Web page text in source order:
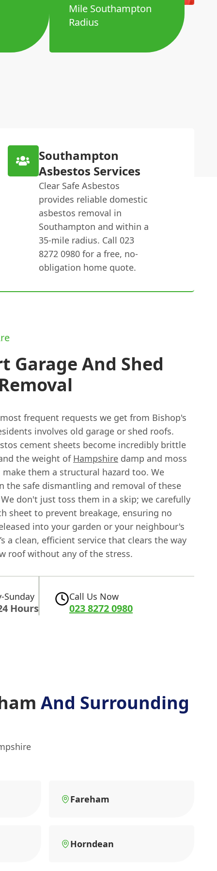
Mile Southampton
Radius
Southampton
Asbestos Services
Clear Safe Asbestos
provides reliable domestic
asbestos removal in
Southampton and within a
35-mile radius. Call 023
8272 0980 for a free, no-
obligation home quote.
Garage And Shed
frequent requests we get from Bishop's
involves old garage or shed roofs.
cement sheets become incredibly brittle
the weight of Hampshire damp and moss
them a structural hazard too. We
the safe dismantling and removal of these
don't just toss them in a skip; we carefully
sheet to prevent breakage, ensuring no
into your garden or your neighbour's
a clean, efficient service that clears the way
roof without any of the stress.
Sunday
Hours
Call Us Now
023 8272 0980
And Surrounding
Fareham
Horndean